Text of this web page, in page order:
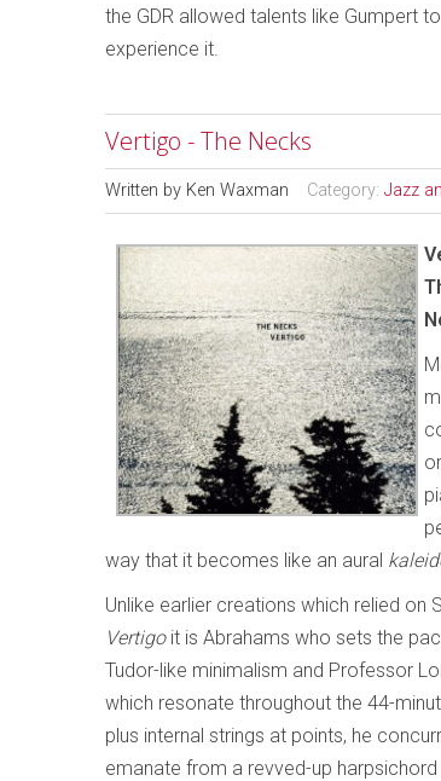
the GDR allowed talents like Gumpert
experience it.
Vertigo - The Necks
Written by Ken Waxman Category: Jazz
way that it becomes like an aural
Unlike earlier creations which relied on
Vertigo it is Abrahams who sets the
Tudor-like minimalism and Professor
which resonate throughout the 44-
plus internal strings at points, he
emanate from a revved-up